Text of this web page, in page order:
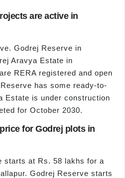
are active in
Godrej Reserve in
Aravya Estate in
RERA registered and open
has some ready-to-
Estate is under construction
for October 2030.
for Godrej plots in
starts at Rs. 58 lakhs for a
Godrej Reserve starts